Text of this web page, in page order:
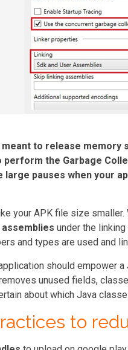
meant to release memory
perform the Garbage
large pauses when your
your APK file size
assemblies under the
and types are used and
should empower a
unused fields,
about which Java
to